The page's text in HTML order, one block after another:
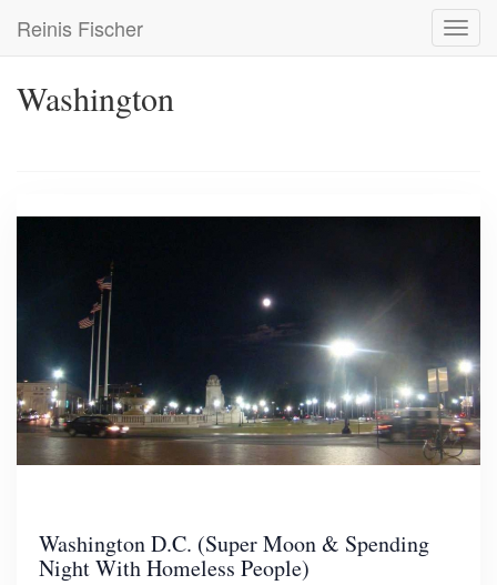
main
Reinis Fischer
Washington
Washington D.C. (Super Moon & Spending
Night With Homeless People)